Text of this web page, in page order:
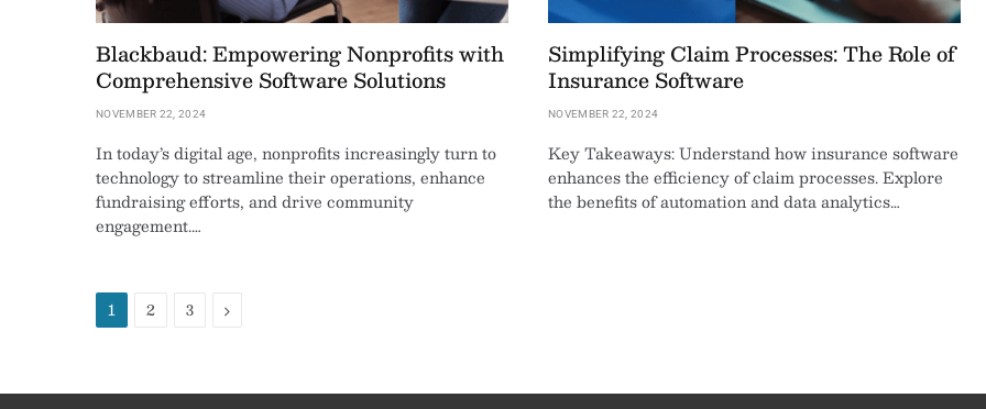
Blackbaud: Empowering Nonprofits with
Comprehensive Software Solutions
NOVEMBER 22, 2024
In today’s digital age, nonprofits increasingly turn to
technology to streamline their operations, enhance
fundraising efforts, and drive community
engagement.…
Simplifying Claim Processes: The Role of
Insurance Software
NOVEMBER 22, 2024
Key Takeaways: Understand how insurance software
enhances the efficiency of claim processes. Explore
the benefits of automation and data analytics…
1 2 3 Next